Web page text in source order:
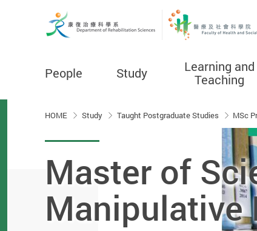
People Study
Learning and
Teaching
HOME Study Taught Postgraduate Studies MSc
Master of
Manipulative